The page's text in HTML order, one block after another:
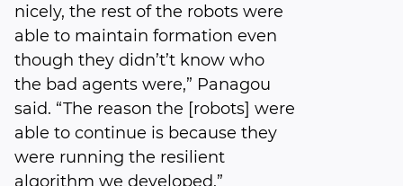
nicely, the rest of the robots were
able to maintain formation even
though they didn’t’t know who
the bad agents were,” Panagou
said. “The reason the [robots] were
able to continue is because they
were running the resilient
algorithm we developed.”